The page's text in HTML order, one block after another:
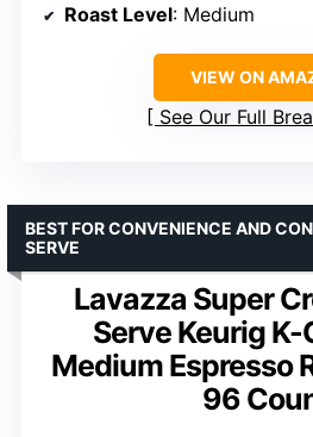
Roast Level: Medium
VIEW ON
See Our Full
Lavazza Super
Serve Keurig K-
Medium Espresso
96
BEST FOR CONVENIENCE AND
SERVE